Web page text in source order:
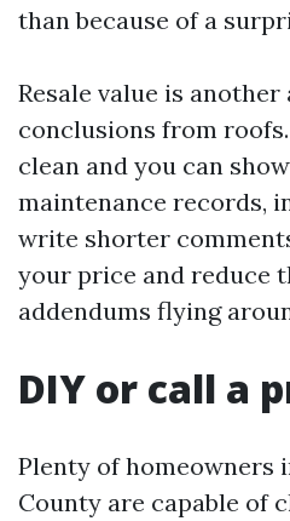
than because of a
Resale value is
conclusions from
clean and you can
maintenance records,
write shorter
your price and reduce
addendums flying
DIY or call a
Plenty of homeowners
County are capable of